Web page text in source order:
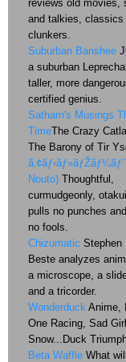
reviews old movies,
and talkies, classics
clunkers.
Suburban Banshee
a suburban
taller, more
certified genius.
Satharn's Musings
TimeThe Crazy
The Barony of Tir
Nouto) Thoughtful,
curmudgeonly,
pulls no punches
no fools.
Chizumatic Stephen
Beste analyzes
a microscope, a
and a tricorder.
Wonderduck Anime,
One Racing, Sad
Snow...Duck
Beta Waffle What